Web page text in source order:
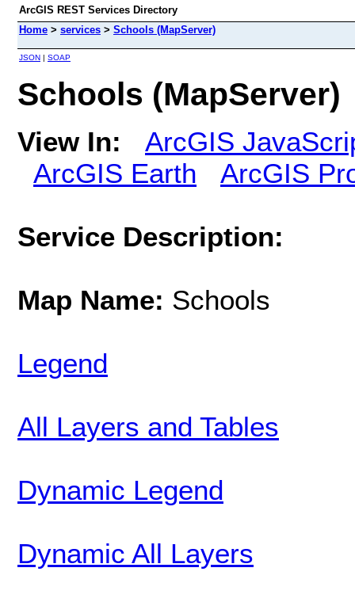
ArcGIS REST Services Directory
Home > services > Schools (MapServer)
JSON | SOAP
Schools (MapServer)
View In:
ArcGIS
ArcGIS Earth
ArcGIS
Service Description:
Map Name: Schools
Legend
All Layers and Tables
Dynamic Legend
Dynamic All Layers